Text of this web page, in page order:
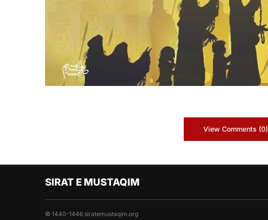
View Comments (0)
SIRAT E MUSTAQIM
© 1440-1446 siratemustaqim.org